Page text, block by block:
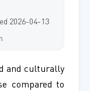
2026-04-13
and culturally
compared to